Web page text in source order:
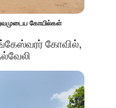
கோயில்கள்
கோவில்,